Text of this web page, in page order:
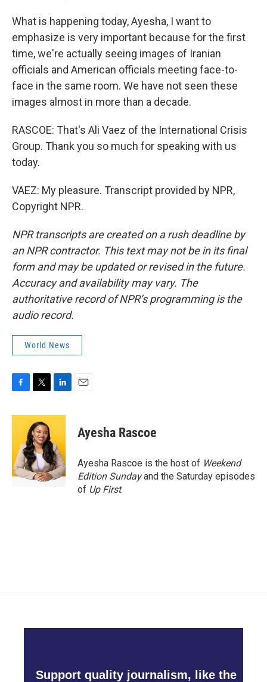
What is happening today, Ayesha, I want to
emphasize is very important because for the first
time, we're actually seeing images of Iranian
officials and American officials meeting face-to-
face in the same room. We have not seen these
images almost in more than a decade.
RASCOE: That's Ali Vaez of the International Crisis
Group. Thank you so much for speaking with us
today.
VAEZ: My pleasure. Transcript provided by NPR,
Copyright NPR.
NPR transcripts are created on a rush deadline by
an NPR contractor. This text may not be in its final
form and may be updated or revised in the future.
Accuracy and availability may vary. The
authoritative record of NPR’s programming is the
audio record.
World News
c
o
o
k
i
t
t
e
r
n
e
d
I
n
Ayesha Rascoe
Ayesha Rascoe is the host of Weekend
Edition Sundayand the Saturday episodes
of Up First.
Support quality journalism, like the